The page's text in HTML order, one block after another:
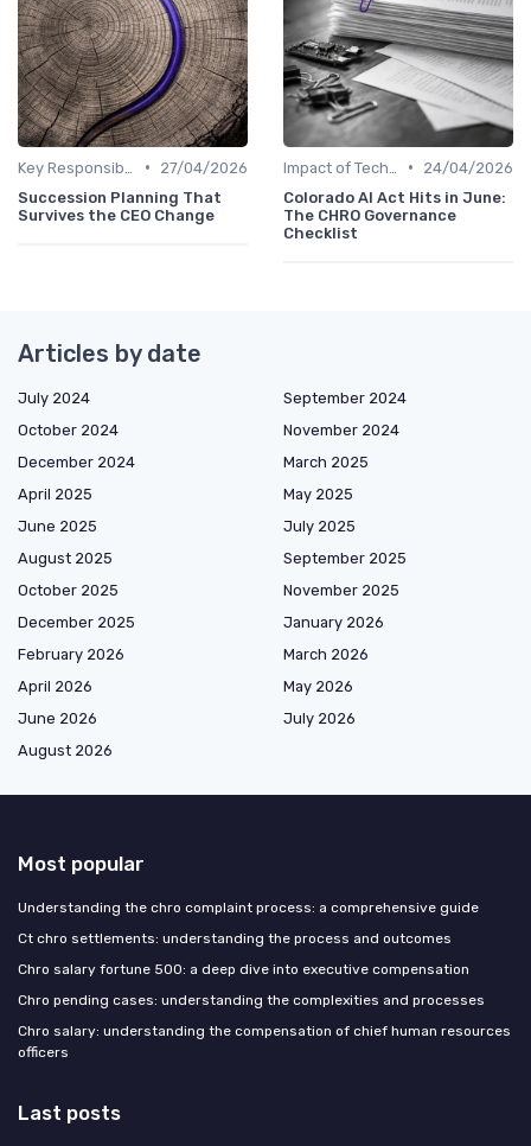
•
27/04/2026
Succession Planning That
Survives the CEO Change
•
24/04/2026
Colorado AI Act Hits in June:
The CHRO Governance
Checklist
Articles by date
July 2024
September 2024
October 2024
November 2024
December 2024
March 2025
April 2025
May 2025
June 2025
July 2025
August 2025
September 2025
October 2025
November 2025
December 2025
January 2026
February 2026
March 2026
April 2026
May 2026
June 2026
July 2026
August 2026
Most popular
Understanding the chro complaint process: a comprehensive guide
Ct chro settlements: understanding the process and outcomes
Chro salary fortune 500: a deep dive into executive compensation
Chro pending cases: understanding the complexities and processes
Chro salary: understanding the compensation of chief human resources
officers
Last posts